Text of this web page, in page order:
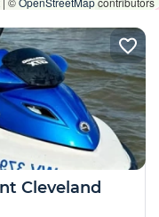
Cleveland